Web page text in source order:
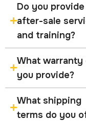
Do you provide
after-sale
and training?
What warranty
you provide?
What shipping
terms do you